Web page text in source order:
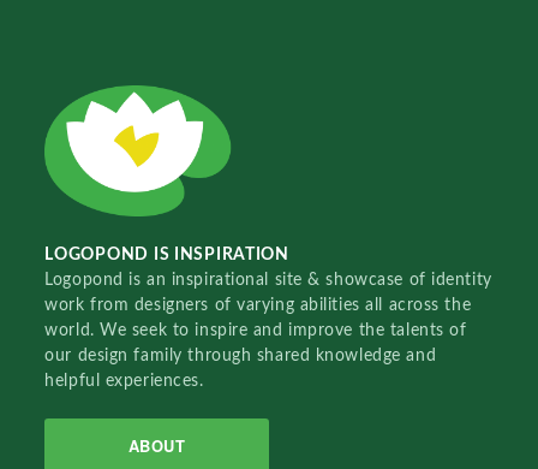
LOGOPOND IS INSPIRATION
Logopond is an inspirational site & showcase of identity
work from designers of varying abilities all across the
world. We seek to inspire and improve the talents of
our design family through shared knowledge and
helpful experiences.
ABOUT